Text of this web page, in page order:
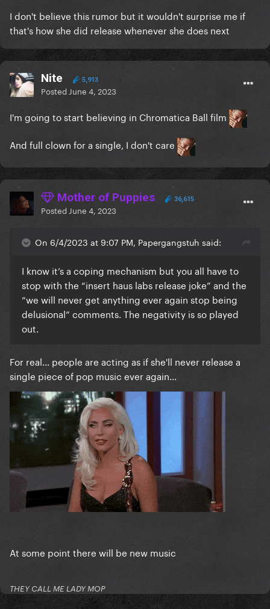
I don't believe this rumor but it wouldn't surprise me if
that's how she did release whenever she does next
Nite 5,913
Posted June 4, 2023
I'm going to start believing in Chromatica Ball film
And full clown for a single, I don't care
Mother of Puppies 36,615
Posted June 4, 2023
On 6/4/2023 at 9:07 PM, Papergangstuh said:
I know it’s a coping mechanism but you all have to
stop with the “insert haus labs release joke” and the
“we will never get anything ever again stop being
delusional” comments. The negativity is so played
out.
For real... people are acting as if she'll never release a
single piece of pop music ever again...
At some point there will be new music
THEY CALL ME LADY MOP